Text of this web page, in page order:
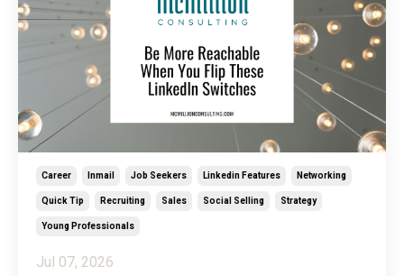
Career Inmail Job Seekers Linkedin Features Networking
Quick Tip Recruiting Sales Social Selling Strategy
Young Professionals
Jul 07, 2026